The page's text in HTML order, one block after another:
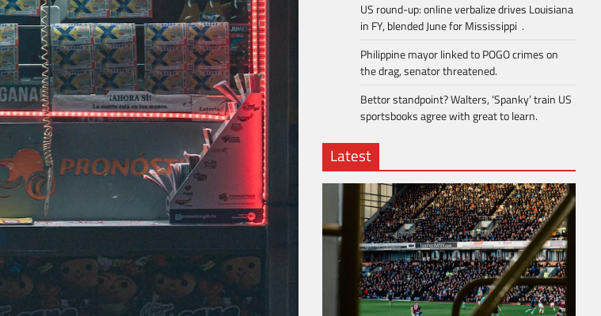
US round-up: online verbalize drives Louisiana
in FY, blended June for Mississippi .
Philippine mayor linked to POGO crimes on
the drag, senator threatened.
Bettor standpoint? Walters, ‘Spanky’ train US
sportsbooks agree with great to learn.
Latest